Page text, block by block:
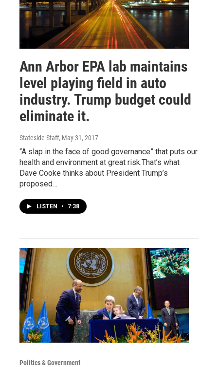
Ann Arbor EPA lab maintains
level playing field in auto
industry. Trump budget could
eliminate it.
Stateside Staff, May 31, 2017
“A slap in the face of good governance” that puts our
health and environment at great risk.That’s what
Dave Cooke thinks about President Trump’s
proposed…
LISTEN • 7:38
Politics & Government